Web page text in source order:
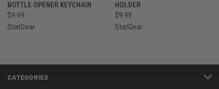
BOTTLE OPENER KEYCHAIN
$9.99
StatGear
HOLDER
$9.99
StatGear
CATEGORIES